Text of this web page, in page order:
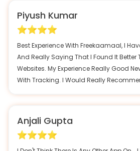
Piyush Kumar
Best Experience With Freekaamaal, I
And Really Saying That I Found It
Websites. My Experience Really Good
With Tracking. I Would Really
Anjali Gupta